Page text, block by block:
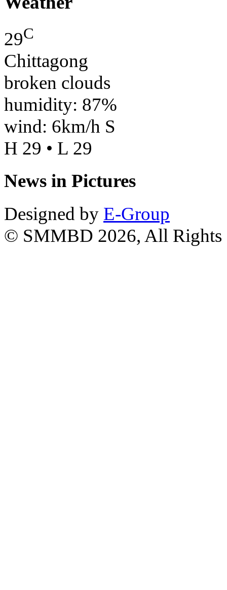
29C
Chittagong
broken clouds
humidity: 87%
wind: 6km/h S
H 29 • L 29
News in Pictures
Designed by E-Group
© SMMBD 2026, All Rights